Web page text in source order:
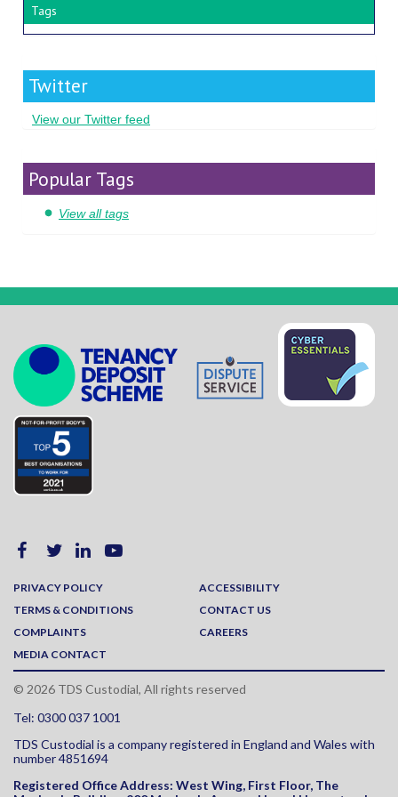
Tags
Twitter
View our Twitter feed
Popular Tags
View all tags
PRIVACY POLICY
ACCESSIBILITY
TERMS & CONDITIONS
CONTACT US
COMPLAINTS
CAREERS
MEDIA CONTACT
© 2026 TDS Custodial, All rights reserved
Tel: 0300 037 1001
TDS Custodial is a company registered in England and Wales with
number 4851694
Registered Office Address: West Wing, First Floor, The